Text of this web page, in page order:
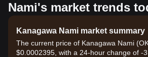
Nami's market trends
Kanagawa Nami market summary
The current price of Kanagawa Nami
$0.0002395, with a 24-hour change of -